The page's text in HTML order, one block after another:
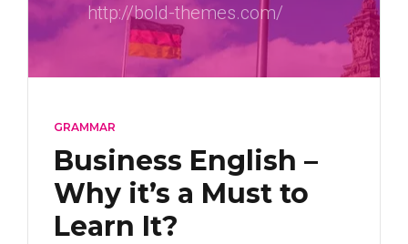
http://bold-themes.com/
GRAMMAR
Business English –
Why it’s a Must to
Learn It?